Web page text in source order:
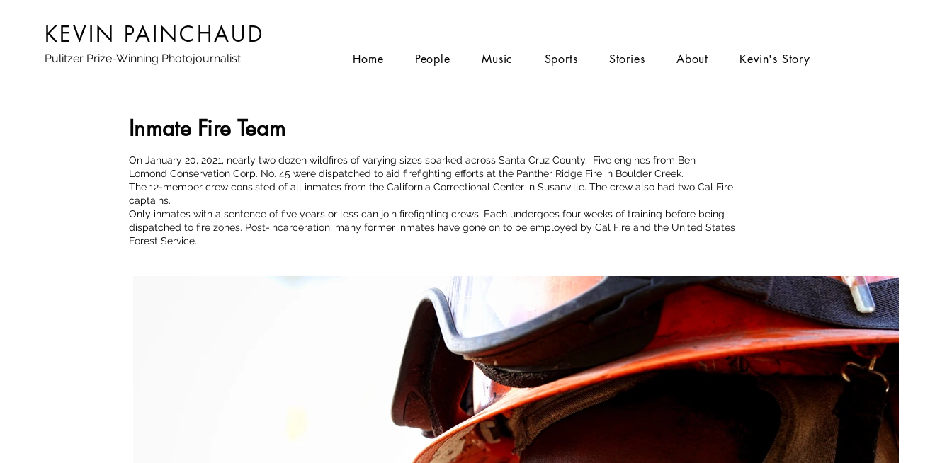
KEVIN PAINCHAUD
Pulitzer Prize-Winning Photojournalist Home People Music Sports Stories About Kevin's Story
Inmate Fire Team
On January 20, 2021, nearly two dozen wildfires of varying sizes sparked across Santa Cruz County. Five engines from Ben
Lomond Conservation Corp. No. 45 were dispatched to aid firefighting efforts at the Panther Ridge Fire in Boulder Creek.
The 12-member crew consisted of all inmates from the California Correctional Center in Susanville. The crew also had two Cal Fire
captains.
Only inmates with a sentence of five years or less can join firefighting crews. Each undergoes four weeks of training before being
dispatched to fire zones. Post-incarceration, many former inmates have gone on to be employed by Cal Fire and the United States
Forest Service.